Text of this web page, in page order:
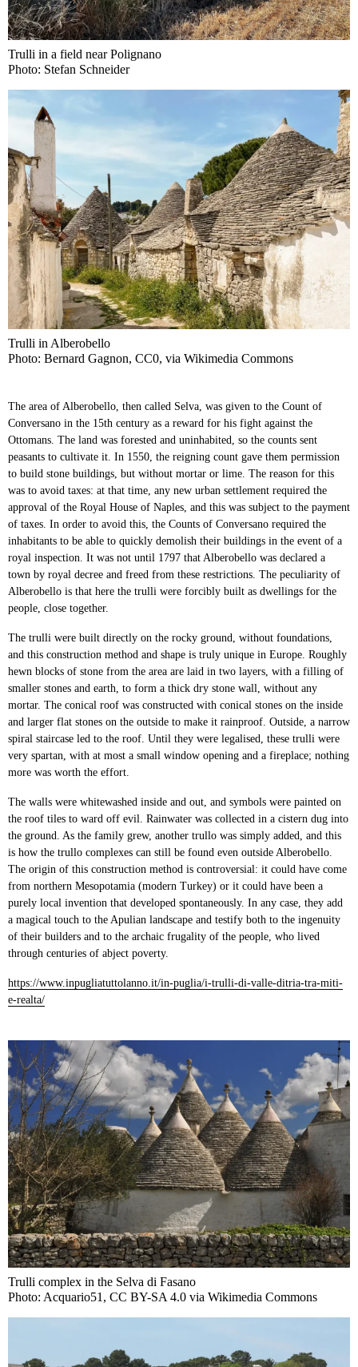
Trulli in a field near Polignano
Photo: Stefan Schneider
Trulli in Alberobello
Photo: Bernard Gagnon, CC0, via Wikimedia Commons
The area of Alberobello, then called Selva, was given to the Count of
Conversano in the 15th century as a reward for his fight against the
Ottomans. The land was forested and uninhabited, so the counts sent
peasants to cultivate it. In 1550, the reigning count gave them permission
to build stone buildings, but without mortar or lime. The reason for this
was to avoid taxes: at that time, any new urban settlement required the
approval of the Royal House of Naples, and this was subject to the payment
of taxes. In order to avoid this, the Counts of Conversano required the
inhabitants to be able to quickly demolish their buildings in the event of a
royal inspection. It was not until 1797 that Alberobello was declared a
town by royal decree and freed from these restrictions. The peculiarity of
Alberobello is that here the trulli were forcibly built as dwellings for the
people, close together.
The trulli were built directly on the rocky ground, without foundations,
and this construction method and shape is truly unique in Europe. Roughly
hewn blocks of stone from the area are laid in two layers, with a filling of
smaller stones and earth, to form a thick dry stone wall, without any
mortar. The conical roof was constructed with conical stones on the inside
and larger flat stones on the outside to make it rainproof. Outside, a narrow
spiral staircase led to the roof. Until they were legalised, these trulli were
very spartan, with at most a small window opening and a fireplace; nothing
more was worth the effort.
The walls were whitewashed inside and out, and symbols were painted on
the roof tiles to ward off evil. Rainwater was collected in a cistern dug into
the ground. As the family grew, another trullo was simply added, and this
is how the trullo complexes can still be found even outside Alberobello.
The origin of this construction method is controversial: it could have come
from northern Mesopotamia (modern Turkey) or it could have been a
purely local invention that developed spontaneously. In any case, they add
a magical touch to the Apulian landscape and testify both to the ingenuity
of their builders and to the archaic frugality of the people, who lived
through centuries of abject poverty.
https://www.inpugliatuttolanno.it/in-puglia/i-trulli-di-valle-ditria-tra-miti-
e-realta/
Trulli complex in the Selva di Fasano
Photo: Acquario51, CC BY-SA 4.0 via Wikimedia Commons